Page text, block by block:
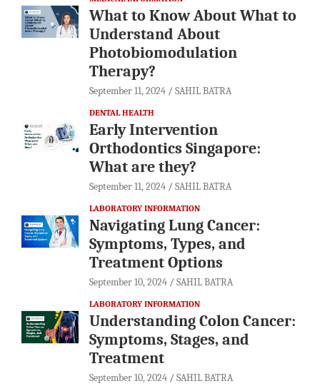
What to Know About What to
Understand About
Photobiomodulation
Therapy?
September 11, 2024 SAHIL BATRA
DENTAL HEALTH
Early Intervention
Orthodontics Singapore:
What are they?
September 11, 2024 SAHIL BATRA
LABORATORY INFORMATION
Navigating Lung Cancer:
Symptoms, Types, and
Treatment Options
September 10, 2024 SAHIL BATRA
LABORATORY INFORMATION
Understanding Colon Cancer:
Symptoms, Stages, and
Treatment
September 10, 2024 SAHIL BATRA